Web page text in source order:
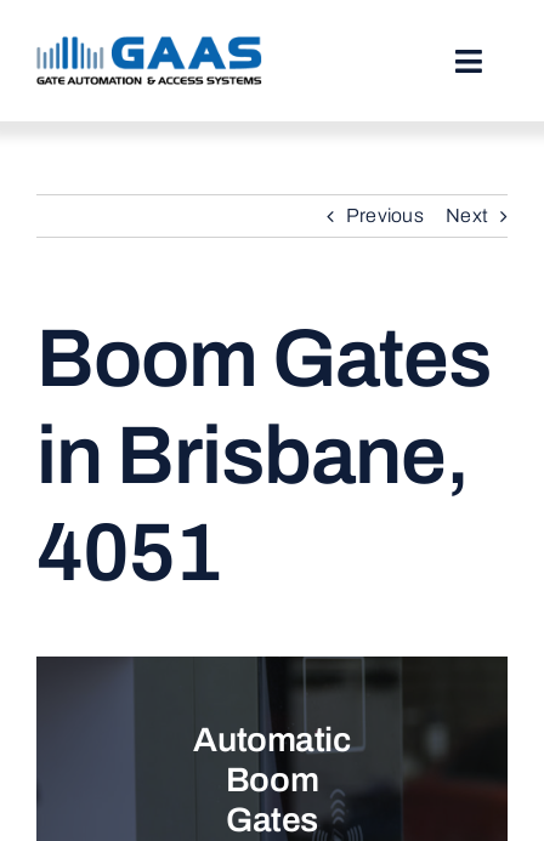
content
Toggle
PROJECTS
TESTIMONIALS
STORIES
CONTACT
Previous Next
Boom Gates
in Brisbane,
4051
Automatic
Boom
Gates